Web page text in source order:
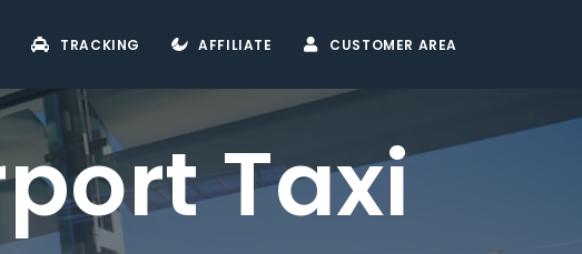
TRACKING AFFILIATE CUSTOMER AREA